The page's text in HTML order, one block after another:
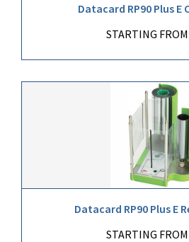
Datacard RP90 Plus E
STARTING
Datacard RP90 Plus E
STARTING